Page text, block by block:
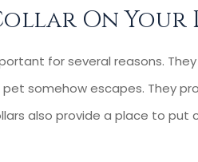
On Your
for several reasons.
pet somehow escapes. They
also provide a place to